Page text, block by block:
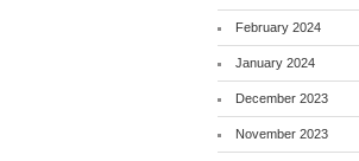
February 2024
January 2024
December 2023
November 2023